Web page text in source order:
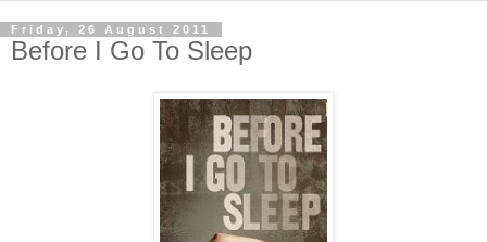
Friday, 26 August 2011
Before I Go To Sleep